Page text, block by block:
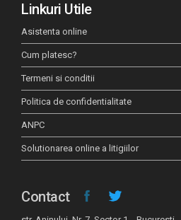
Linkuri Utile
Asistenta online
Cum platesc?
Termeni si conditii
Politica de confidentialitate
ANPC
Solutionarea online a litigiilor
Contact